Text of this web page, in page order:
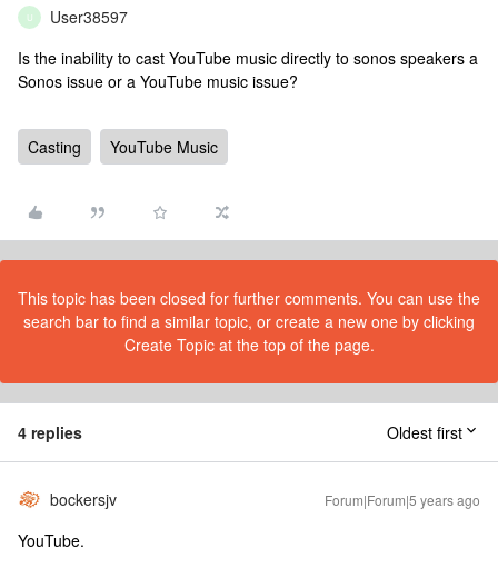
U
User38597
Is the inability to cast YouTube music directly to sonos speakers a
Sonos issue or a YouTube music issue?
Casting YouTube Music
This topic has been closed for further comments. You can use the
search bar to find a similar topic, or create a new one by clicking
Create Topic at the top of the page.
4 replies Oldest first
bockersjv Forum|Forum|5 years ago
YouTube.